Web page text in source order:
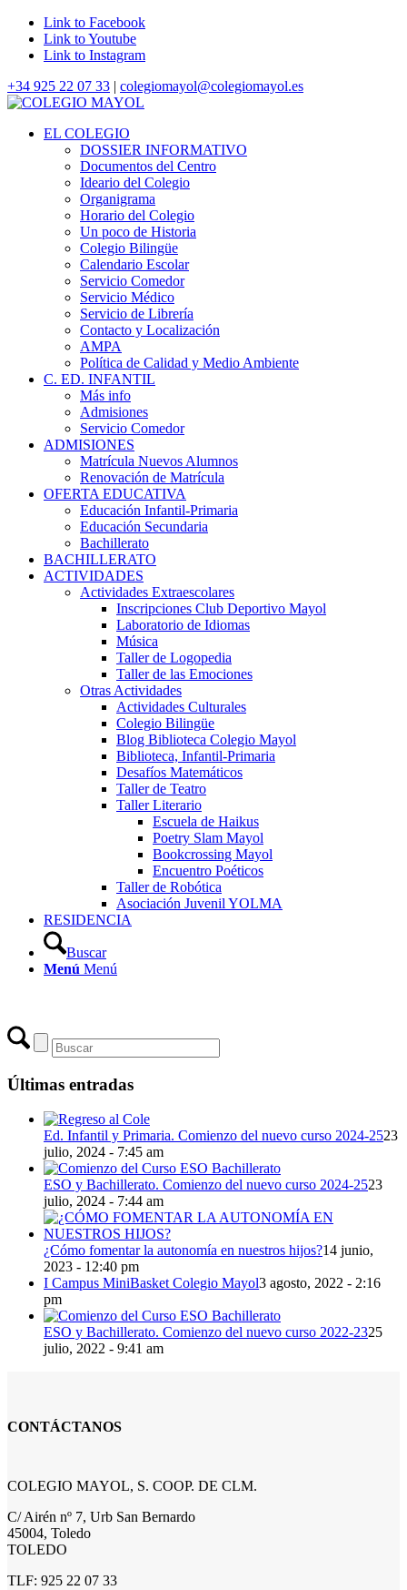
Link to Facebook
Link to Youtube
Link to Instagram
+34 925 22 07 33 | colegiomayol@colegiomayol.es
EL COLEGIO
DOSSIER INFORMATIVO
Documentos del Centro
Ideario del Colegio
Organigrama
Horario del Colegio
Un poco de Historia
Colegio Bilingüe
Calendario Escolar
Servicio Comedor
Servicio Médico
Servicio de Librería
Contacto y Localización
AMPA
Política de Calidad y Medio Ambiente
C. ED. INFANTIL
Más info
Admisiones
Servicio Comedor
ADMISIONES
Matrícula Nuevos Alumnos
Renovación de Matrícula
OFERTA EDUCATIVA
Educación Infantil-Primaria
Educación Secundaria
Bachillerato
BACHILLERATO
ACTIVIDADES
Actividades Extraescolares
Inscripciones Club Deportivo Mayol
Laboratorio de Idiomas
Música
Taller de Logopedia
Taller de las Emociones
Otras Actividades
Actividades Culturales
Colegio Bilingüe
Blog Biblioteca Colegio Mayol
Biblioteca, Infantil-Primaria
Desafíos Matemáticos
Taller de Teatro
Taller Literario
Escuela de Haikus
Poetry Slam Mayol
Bookcrossing Mayol
Encuentro Poéticos
Taller de Robótica
Asociación Juvenil YOLMA
RESIDENCIA
Buscar
Menú Menú
Últimas entradas
Ed. Infantil y Primaria. Comienzo del nuevo curso 2024-2523
julio, 2024 - 7:45 am
ESO y Bachillerato. Comienzo del nuevo curso 2024-2523
julio, 2024 - 7:44 am
¿Cómo fomentar la autonomía en nuestros hijos?14 junio,
2023 - 12:40 pm
I Campus MiniBasket Colegio Mayol3 agosto, 2022 - 2:16
pm
ESO y Bachillerato. Comienzo del nuevo curso 2022-2325
julio, 2022 - 9:41 am
CONTÁCTANOS
COLEGIO MAYOL, S. COOP. DE CLM.
C/ Airén nº 7, Urb San Bernardo
45004, Toledo
TOLEDO
TLF: 925 22 07 33